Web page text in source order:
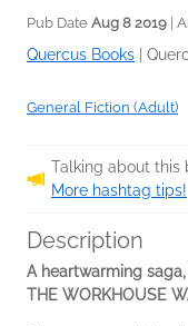
Pub Date Aug 8 2019 |
Quercus Books
General Fiction (Adult)
Talking about this
More hashtag tips!
Description
A heartwarming
THE WORKHOUSE